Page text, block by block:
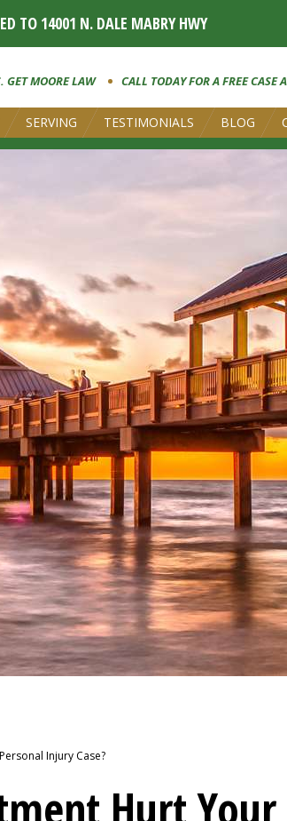
TO 14001 N. DALE MABRY HWY
GET MOORE LAW CALL TODAY FOR A FREE CASE
SERVING TESTIMONIALS BLOG
Injury Case?
Hurt Your